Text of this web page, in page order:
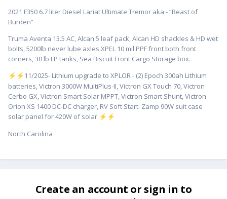
2021 F350 6.7 liter Diesel Lariat Ultimate Tremor aka - “Beast of
Burden”
Truma Aventa 13.5 AC, Alcan 5 leaf pack, Alcan HD shackles & HD wet
bolts, 5200lb never lube axles.XPEL 10 mil PPF front both front
corners, 30 lb LP tanks, Sea Biscuit Front Cargo Storage box.
⚡ ⚡ ️11/2025- Lithium upgrade to XPLOR - (2) Epoch 300ah Lithium
batteries, Victron 3000W MultiPlus-II, Victron GX Touch 70, Victron
Cerbo GX, Victron Smart Solar MPPT, Victron Smart Shunt, Victron
Orion XS 1400 DC-DC charger, RV Soft Start. Zamp 90W suit case
solar panel for 420W of solar. ⚡ ⚡
North Carolina
Create an account or sign in to